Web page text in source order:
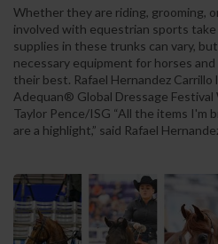
Whether they are riding, grooming,
involved with equestrian sports
supplies in these trunks can vary,
necessary equipment for horses
their best. Rafael Hernandez Carrillo
Adequan® Global Dressage Festival
Taylor Pence/ISG “All the items I'm
are a highlight,” said Rafael